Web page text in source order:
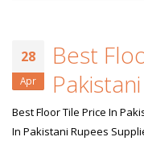
28
Apr
Best
Best Floor Tile Price In
In Pakistani Rupees